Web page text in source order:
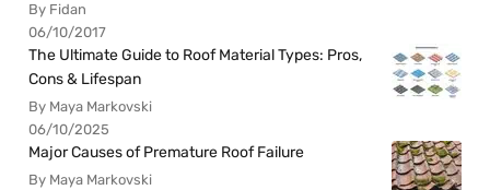
By Fidan
06/10/2017
The Ultimate Guide to Roof Material Types: Pros,
Cons & Lifespan
By Maya Markovski
06/10/2025
Major Causes of Premature Roof Failure
By Maya Markovski